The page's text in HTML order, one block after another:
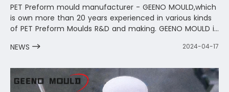
PET Preform mould manufacturer - GEENO MOULD,which
is own more than 20 years experienced in various kinds
of PET Preform Moulds R&D and making. GEENO MOULD is
,we provide one-stop service from bottle preform mold
NEWS 2024-04-17